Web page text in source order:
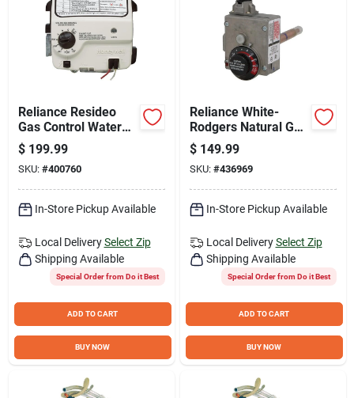
Cart
Reliance Resideo
Gas Control Water
Heater Thermostat
$ 199.99
SKU: #400760
In-Store Pickup Available
Local Delivery Select Zip
Shipping Available
Special Order from Do it Best
ADD TO CART
BUY NOW
Reliance White-
Rodgers Natural Gas
Through 55,000 BTU
Control Valve And
Thermostat
$ 149.99
SKU: #436969
In-Store Pickup Available
Local Delivery Select Zip
Shipping Available
Special Order from Do it Best
ADD TO CART
BUY NOW